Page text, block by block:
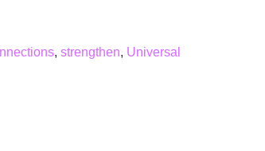
, strengthen, Universal